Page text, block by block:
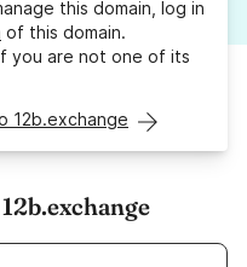
this domain, log in
of this domain.
you are not one of its
12b.exchange